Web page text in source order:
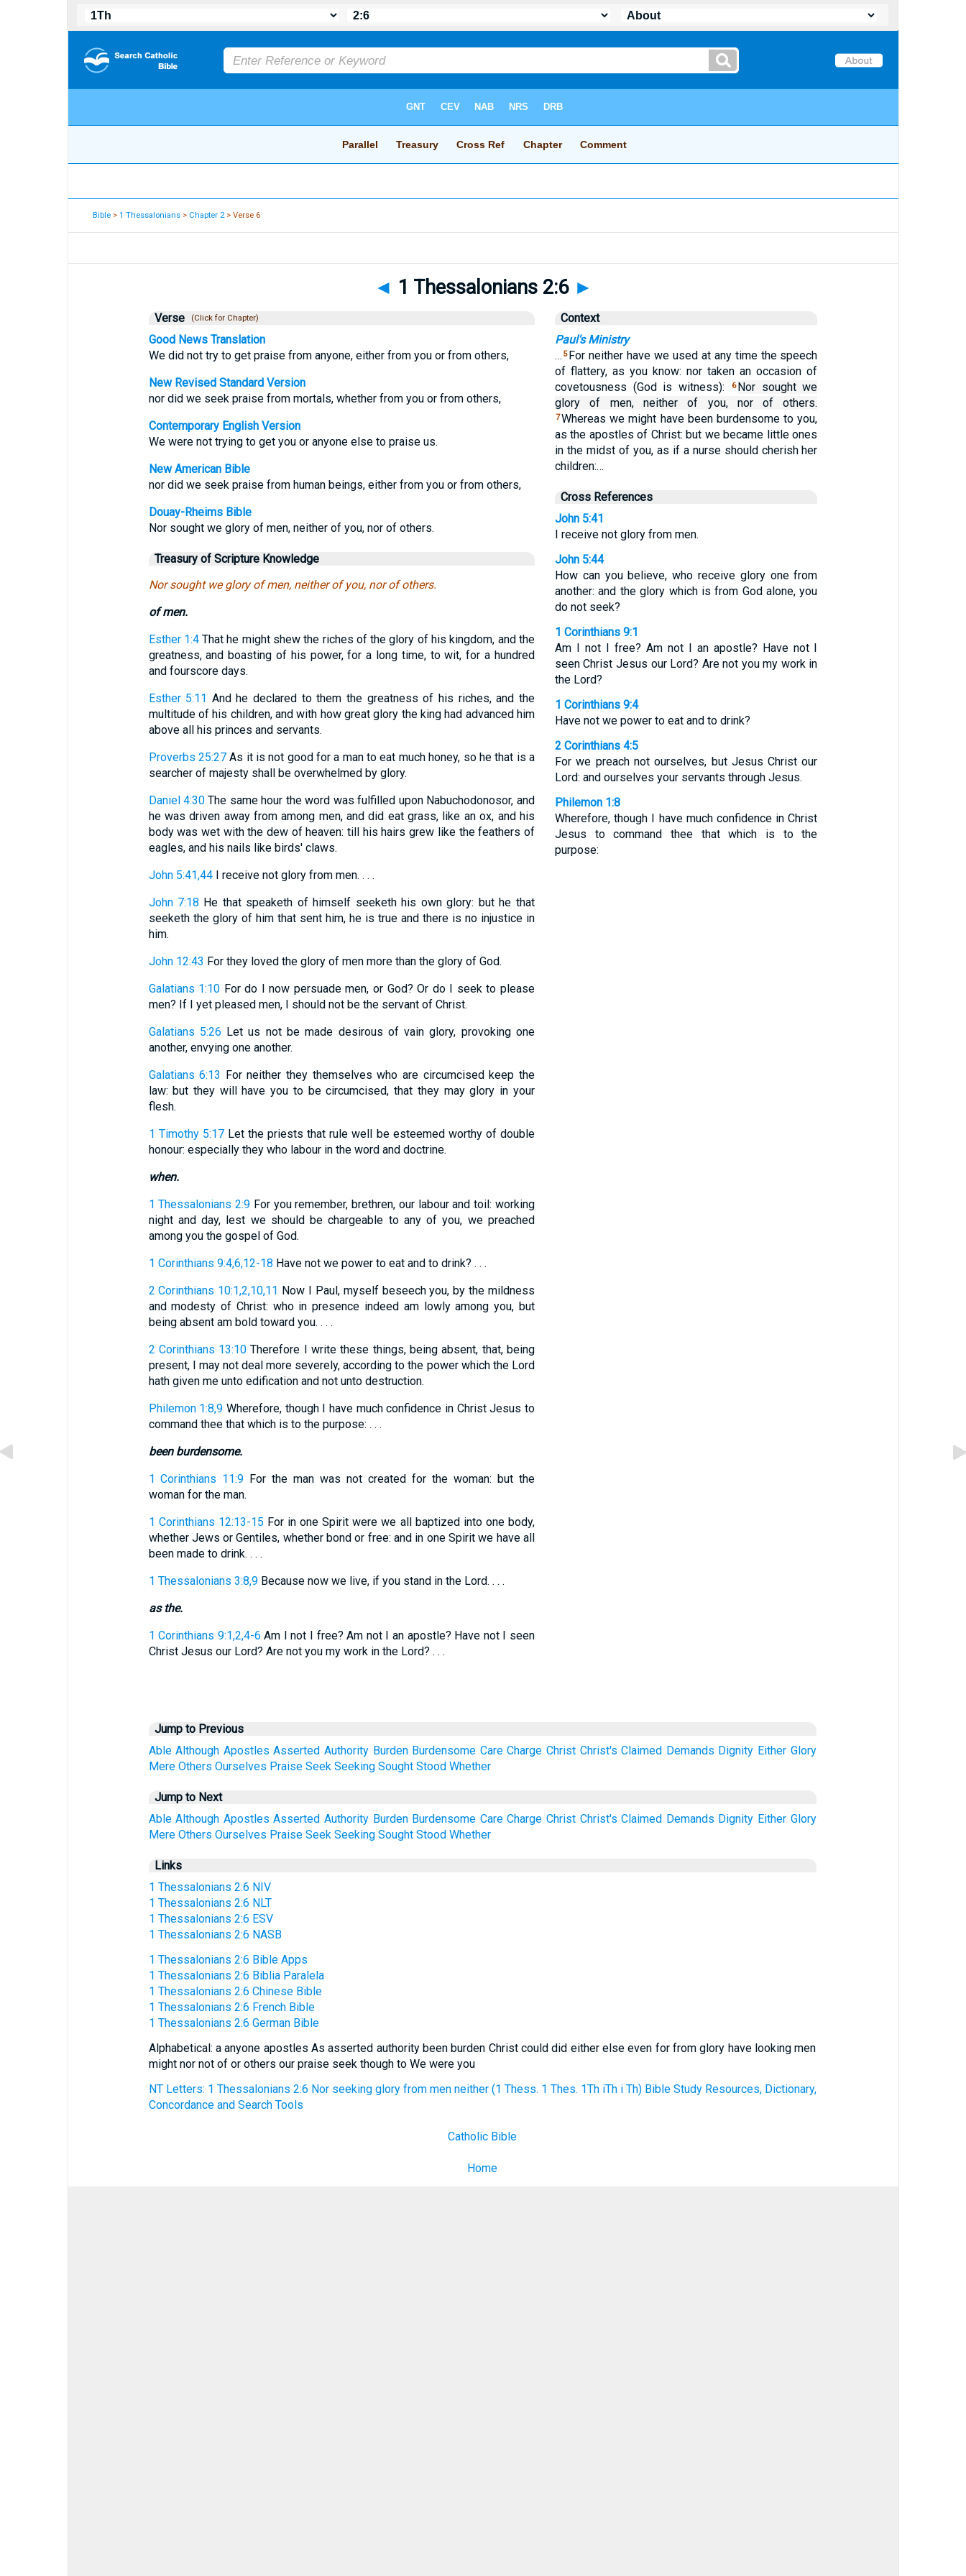
Bible >1 Thessalonians > Chapter 2> Verse 6
◄ 1 Thessalonians 2:6 ►
Verse (Click for Chapter)
Good News Translation
We did not try to get praise from anyone, either from you or from others,
New Revised Standard Version
nor did we seek praise from mortals, whether from you or from others,
Contemporary English Version
We were not trying to get you or anyone else to praise us.
New American Bible
nor did we seek praise from human beings, either from you or from others,
Douay-Rheims Bible
Nor sought we glory of men, neither of you, nor of others.
Treasury of Scripture Knowledge
Nor sought we glory of men, neither of you, nor of others.
of men.
Esther 1:4That he might shew the riches of the glory of his kingdom, and the
greatness, and boasting of his power, for a long time, to wit, for a hundred
and fourscore days.
Esther 5:11 And he declared to them the greatness of his riches, and the
multitude of his children, and with how great glory the king had advanced him
above all his princes and servants.
Proverbs 25:27As it is not good for a man to eat much honey, so he that is a
searcher of majesty shall be overwhelmed by glory.
Daniel 4:30 The same hour the word was fulfilled upon Nabuchodonosor, and
he was driven away from among men, and did eat grass, like an ox, and his
body was wet with the dew of heaven: till his hairs grew like the feathers of
eagles, and his nails like birds' claws.
John 5:41,44I receive not glory from men. . . .
John 7:18 He that speaketh of himself seeketh his own glory: but he that
seeketh the glory of him that sent him, he is true and there is no injustice in
him.
John 12:43 For they loved the glory of men more than the glory of God.
Galatians 1:10 For do I now persuade men, or God? Or do I seek to please
men? If I yet pleased men, I should not be the servant of Christ.
Galatians 5:26 Let us not be made desirous of vain glory, provoking one
another, envying one another.
Galatians 6:13 For neither they themselves who are circumcised keep the
law: but they will have you to be circumcised, that they may glory in your
flesh.
1 Timothy 5:17Let the priests that rule well be esteemed worthy of double
honour: especially they who labour in the word and doctrine.
when.
1 Thessalonians 2:9 For you remember, brethren, our labour and toil: working
night and day, lest we should be chargeable to any of you, we preached
among you the gospel of God.
1 Corinthians 9:4,6,12-18 Have not we power to eat and to drink? . . .
2 Corinthians 10:1,2,10,11 Now I Paul, myself beseech you, by the mildness
and modesty of Christ: who in presence indeed am lowly among you, but
being absent am bold toward you. . . .
2 Corinthians 13:10 Therefore I write these things, being absent, that, being
present, I may not deal more severely, according to the power which the Lord
hath given me unto edification and not unto destruction.
Philemon 1:8,9 Wherefore, though I have much confidence in Christ Jesus to
command thee that which is to the purpose: . . .
been burdensome.
1 Corinthians 11:9 For the man was not created for the woman: but the
woman for the man.
1 Corinthians 12:13-15 For in one Spirit were we all baptized into one body,
whether Jews or Gentiles, whether bond or free: and in one Spirit we have all
been made to drink. . . .
1 Thessalonians 3:8,9Because now we live, if you stand in the Lord. . . .
as the.
1 Corinthians 9:1,2,4-6 Am I not I free? Am not I an apostle? Have not I seen
Christ Jesus our Lord? Are not you my work in the Lord? . . .
Context
Paul's Ministry
… 5 For neither have we used at any time the speech
of flattery, as you know: nor taken an occasion of
covetousness (God is witness):
6 Nor sought we
glory of men, neither of you, nor of others.
7Whereas we might have been burdensome to you,
as the apostles of Christ: but we became little ones
in the midst of you, as if a nurse should cherish her
children:…
Cross References
John 5:41
I receive not glory from men.
John 5:44
How can you believe, who receive glory one from
another: and the glory which is from God alone, you
do not seek?
1 Corinthians 9:1
Am I not I free? Am not I an apostle? Have not I
seen Christ Jesus our Lord? Are not you my work in
the Lord?
1 Corinthians 9:4
Have not we power to eat and to drink?
2 Corinthians 4:5
For we preach not ourselves, but Jesus Christ our
Lord: and ourselves your servants through Jesus.
Philemon 1:8
Wherefore, though I have much confidence in Christ
Jesus to command thee that which is to the
purpose:
Jump to Previous
Able Although Apostles Asserted Authority Burden Burdensome Care Charge Christ Christ's Claimed Demands Dignity Either Glory
Mere Others Ourselves Praise Seek Seeking Sought Stood Whether
Jump to Next
Able Although Apostles Asserted Authority Burden Burdensome Care Charge Christ Christ's Claimed Demands Dignity Either Glory
Mere Others Ourselves Praise Seek Seeking Sought Stood Whether
Links
1 Thessalonians 2:6 NIV
1 Thessalonians 2:6 NLT
1 Thessalonians 2:6 ESV
1 Thessalonians 2:6 NASB
1 Thessalonians 2:6 Bible Apps
1 Thessalonians 2:6 Biblia Paralela
1 Thessalonians 2:6 Chinese Bible
1 Thessalonians 2:6 French Bible
1 Thessalonians 2:6 German Bible
Alphabetical: a anyone apostles As asserted authority been burden Christ could did either else even for from glory have looking men
might nor not of or others our praise seek though to We were you
NT Letters: 1 Thessalonians 2:6 Nor seeking glory from men neither (1 Thess. 1 Thes. 1Th iTh i Th) Bible Study Resources, Dictionary,
Concordance and Search Tools
Catholic Bible
Home